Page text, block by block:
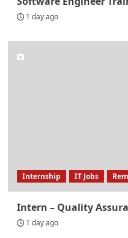
1 day ago
Internship IT Jobs
Intern – Quality
1 day ago